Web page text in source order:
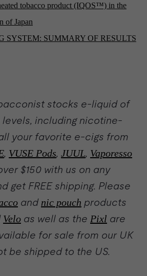
tobacco product (IQOS™) in the
of Japan
SYSTEM: SUMMARY OF RESULTS
stocks e-liquid of
including nicotine-
your favorite e-cigs from
, VUSE Pods, JUUL, Vaporesso
$150 with us on any
get FREE shipping. Please
and nic pouch products
Velo as well as the Pixl are
for sale from our UK
be shipped to the US.